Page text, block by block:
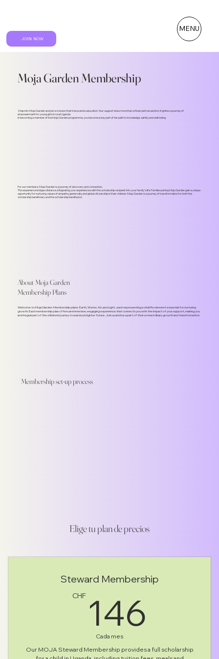
MENU
JOIN NOW
Elige tu plan de precios
Steward Membership
CHF 146
Cada mes
Our MOJA Steward Membership provides a full scholarship
Moja Garden Membership
Step into Moja Garden and join a mission that transcends education. Your support does more than a financial transaction; it ignites a journey of
empowerment for young girls in rural Uganda.
In becoming a member of the Moja Garden programme, you become a key part of her path to knowledge, safety, and well-being.
For our members, Moja Garden is a journey of discovery and connection.
This experience bridges distance, integrating your experiences with the scholarship recipient into your family's life. Families joining Moja Garden gain a unique
opportunity for nurturing values of empathy, generosity, and global citizenship in their children. Moja Garden is a journey of transformation for both the
scholarship beneficiary and the scholarship benefactor.
Membership set-up process
About Moja Garden
Membership Plans
Welcome to Moja Garden Membership plans: Earth, Water, Air, and Light, each representing a vital life element essential for nurturing
growth. Each membership plan offers an immersive, engaging experience that connects you with the impact of your support, making you
an integral part of the children's journey towards a brighter future. Join us and be a part of their extraordinary growth and transformation.